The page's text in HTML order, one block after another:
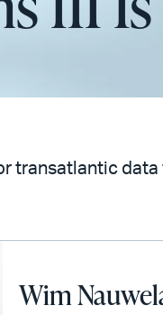
transatlantic data
Wim